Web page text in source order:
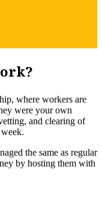
where workers are
were your own
and clearing of
the same as regular
by hosting them with